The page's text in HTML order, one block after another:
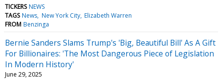
TICKERS NEWS
TAGS News New York City Elizabeth Warren
FROM Benzinga
Bernie Sanders Slams Trump's 'Big, Beautiful Bill' As A Gift
For Billionaires: 'The Most Dangerous Piece of Legislation
In Modern History'
June 29, 2025